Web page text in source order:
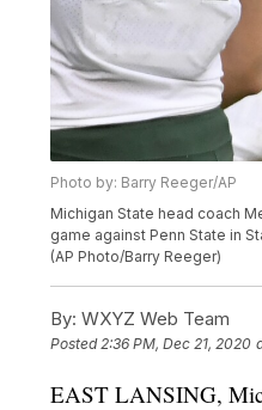
Photo by: Barry Reeger/AP
Michigan State head coach
game against Penn State in
(AP Photo/Barry Reeger)
By: WXYZ Web Team
Posted 2:36 PM, Dec 21, 2020
EAST LANSING,